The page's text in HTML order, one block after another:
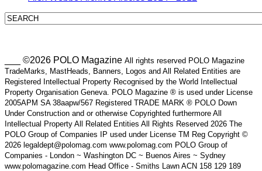
___ ©2026 POLO Magazine All rights reserved POLO Magazine
TradeMarks, MastHeads, Banners, Logos and All Related Entities are
Registered Intellectual Property Recognised by the World Intellectual
Property Organisation Geneva. POLO Magazine ® is used under License
2005APM SA 38aapw/567 Registered TRADE MARK ® POLO Down
Under Construction and or otherwise Copyrighted furthermore All
Intellectual Property All Related Entities All Rights Reserved 2026 The
POLO Group of Companies IP used under License TM Reg Copyright ©
2026 legaldept@polomag.com www.polomag.com POLO Group of
Companies - London ~ Washington DC ~ Buenos Aires ~ Sydney
www.polomagazine.com Head Office - Smiths Lawn ACN 158 129 189